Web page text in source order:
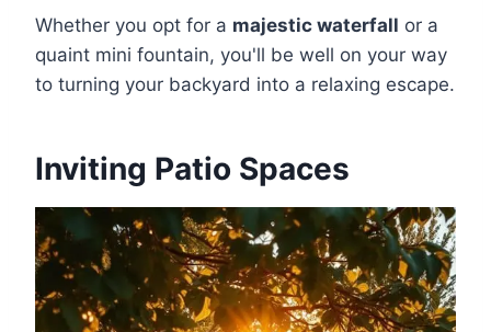
Whether you opt for a majestic waterfall or a
quaint mini fountain, you'll be well on your way
to turning your backyard into a relaxing escape.
Inviting Patio Spaces